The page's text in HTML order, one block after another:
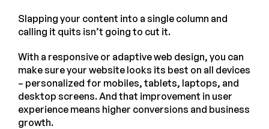
Slapping your content into a single column and
calling it quits isn’t going to cut it.
With a responsive or adaptive web design, you can
make sure your website looks its best on all devices
– personalized for mobiles, tablets, laptops, and
desktop screens. And that improvement in user
experience means higher conversions and business
growth.